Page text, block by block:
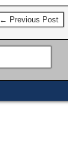
← Previous Post